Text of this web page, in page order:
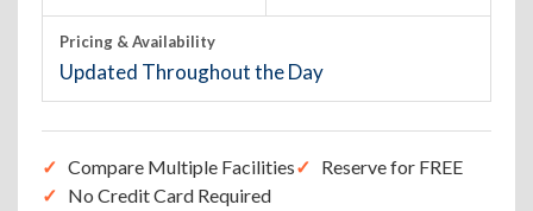
Pricing & Availability
Updated Throughout the Day
Compare Multiple Facilities
Reserve for FREE
No Credit Card Required